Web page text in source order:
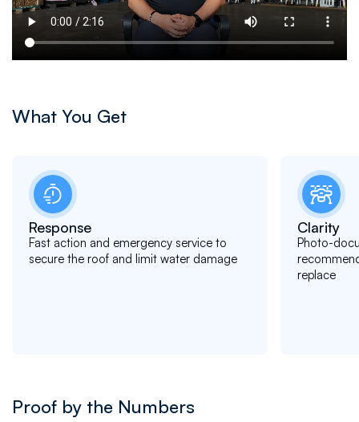
What You Get
Response
Fast action and emergency service to
secure the roof and limit water damage
Clarity
Photo-
replace
Proof by the Numbers